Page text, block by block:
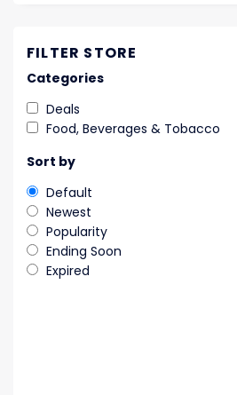
FILTER STORE
Categories
Deals
Food, Beverages & Tobacco
Sort by
Default
Newest
Popularity
Ending Soon
Expired